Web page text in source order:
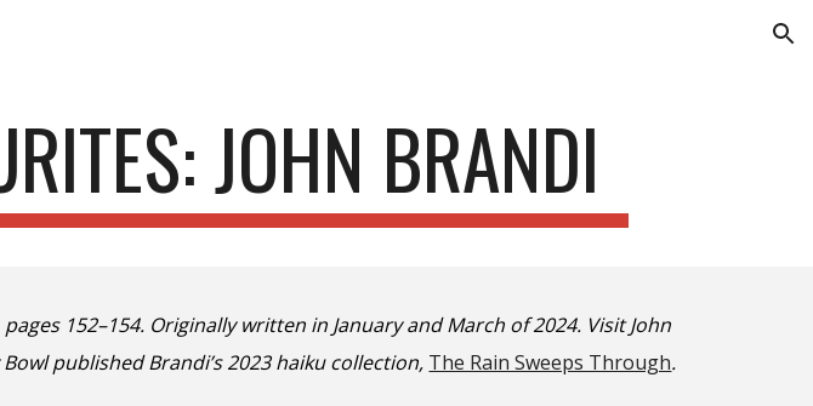
JOHN BRANDI
152–154. Originally written in January and March of 2024. Visit John
published Brandi’s 2023 haiku collection, The Rain Sweeps Through.